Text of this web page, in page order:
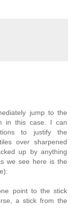
jump to the
in this case. I can
to justify the
over sharpened
up by anything
we see here is the
point to the stick
a stick from the